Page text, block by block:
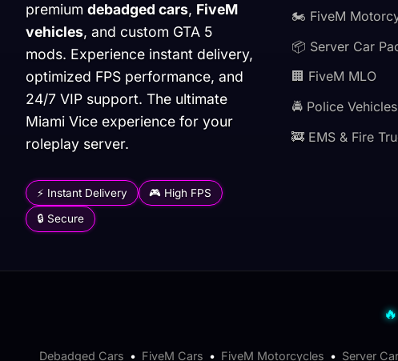
premium debadged cars, FiveM
vehicles, and custom GTA 5
mods. Experience instant delivery,
optimized FPS performance, and
24/7 VIP support. The ultimate
Miami Vice experience for your
roleplay server.
⚡ Instant Delivery 🎮 High FPS
🔒 Secure
🏍️ FiveM
📦 Server Car
🏢 FiveM MLO
🚔 Police Vehicles
🚒 EMS & Fire
Debadged Cars • FiveM Cars • FiveM Motorcycles • Server